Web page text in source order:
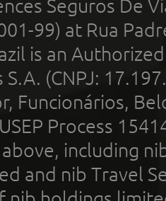
Seguros De
99) at Rua
is an
S.A. (CNPJ:
Funcionários,
Process
including
and nib Travel